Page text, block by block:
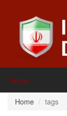
Home
Home tags